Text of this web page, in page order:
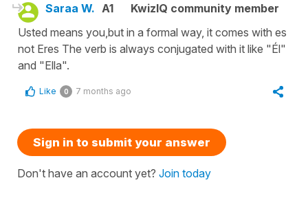
Saraa W. A1
KwizIQ community member
Usted means you,but in a formal way, it comes with es
not Eres The verb is always conjugated with it like "Él"
and "Ella".
Like 0 7 months ago
Sign in to submit your answer
Don't have an account yet? Join today